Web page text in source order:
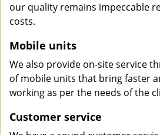
our quality remains impeccable
costs.
Mobile units
We also provide on-site service
of mobile units that bring faster
working as per the needs of the
Customer service